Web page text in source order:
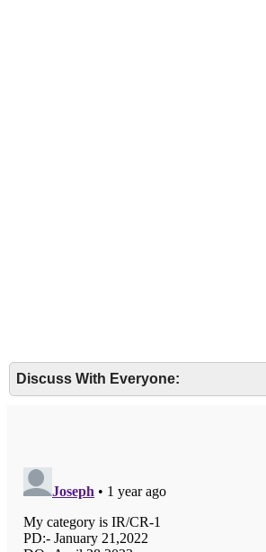
Discuss With Everyone: